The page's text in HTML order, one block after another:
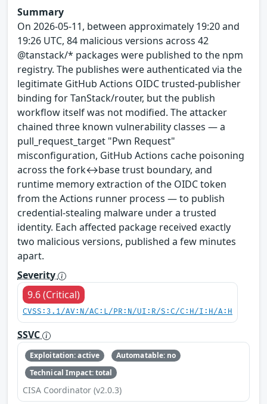
Summary
On 2026-05-11, between approximately 19:20 and
19:26 UTC, 84 malicious versions across 42
@tanstack/* packages were published to the npm
registry. The publishes were authenticated via the
legitimate GitHub Actions OIDC trusted-publisher
binding for TanStack/router, but the publish
workflow itself was not modified. The attacker
chained three known vulnerability classes — a
pull_request_target "Pwn Request"
misconfiguration, GitHub Actions cache poisoning
across the fork↔base trust boundary, and
runtime memory extraction of the OIDC token
from the Actions runner process — to publish
credential-stealing malware under a trusted
identity. Each affected package received exactly
two malicious versions, published a few minutes
apart.
Severity
9.6 (Critical)
CVSS:3.1/AV:N/AC:L/PR:N/UI:R/S:C/C:H/I:H/A:H
SSVC
Exploitation: active
Automatable: no
Technical Impact: total
CISA Coordinator (v2.0.3)